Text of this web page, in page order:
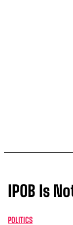
IPOB Is
POLITICS